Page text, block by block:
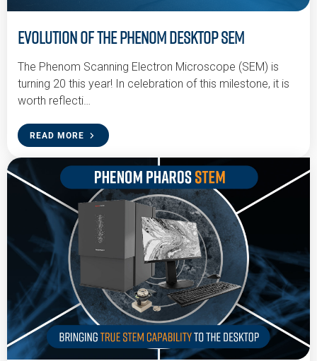
Evolution of the Phenom Desktop SEM
The Phenom Scanning Electron Microscope (SEM) is
turning 20 this year! In celebration of this milestone, it is
worth reflecti…
READ MORE